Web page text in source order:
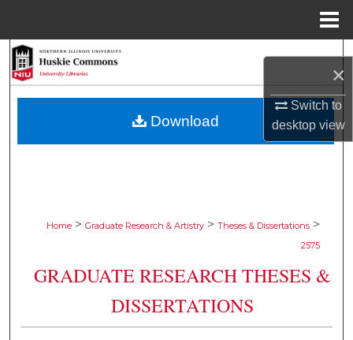
×
Switch to
desktopview
Browse Collections
Home > Graduate Research & Artistry > Theses & Dissertations >
2575
GRADUATE RESEARCH THESES &
DISSERTATIONS
Download